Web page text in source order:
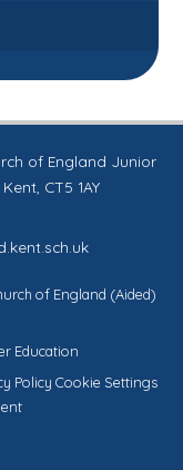
of England Junior
CT5 1AY
of England (Aided)
Education
Policy Cookie Settings